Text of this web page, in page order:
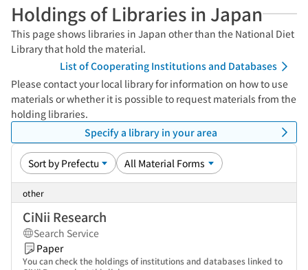
Holdings of Libraries in Japan
This page shows libraries in Japan other than the National Diet
Library that hold the material.
List of Cooperating Institutions and Databases
Please contact your local library for information on how to use
materials or whether it is possible to request materials from the
holding libraries.
Specify a library in your area
other
CiNii Research
Search Service
Paper
You can check the holdings of institutions and databases linked to